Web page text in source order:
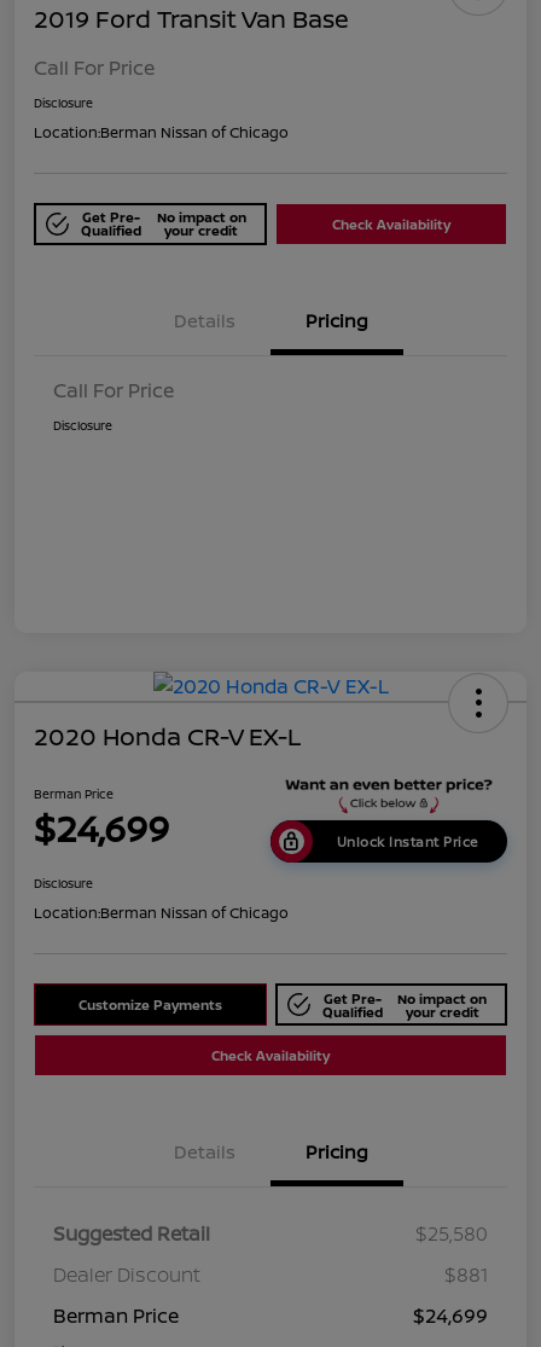
2019 Ford Transit Van Base
Call For Price
Disclosure
Location:Berman Nissan of Chicago
Get Pre-
Qualified
No impact on
your credit Check Availability
Details Pricing
Call For Price
Disclosure
2020 Honda CR-V EX-L
Berman Price
$24,699 Unlock Instant Price
Disclosure
Location:Berman Nissan of Chicago
Customize Payments Get Pre-
Qualified
No impact on
your credit
Check Availability
Details Pricing
Suggested Retail
$25,580
Dealer Discount
$881
Berman Price
$24,699